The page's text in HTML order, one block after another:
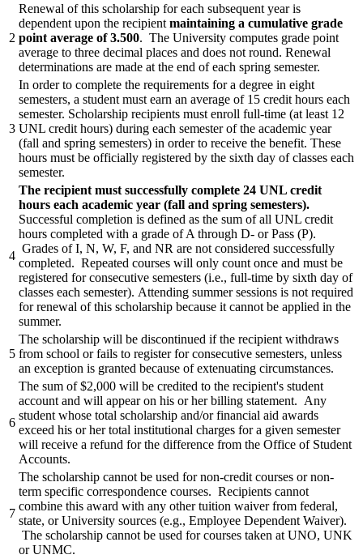
2
Renewal of this scholarship for each subsequent year is
dependent upon the recipient maintaining a cumulative grade
point average of 3.500. The University computes grade point
average to three decimal places and does not round. Renewal
determinations are made at the end of each spring semester.
3
In order to complete the requirements for a degree in eight
semesters, a student must earn an average of 15 credit hours each
semester. Scholarship recipients must enroll full-time (at least 12
UNL credit hours) during each semester of the academic year
(fall and spring semesters) in order to receive the benefit. These
hours must be officially registered by the sixth day of classes each
semester.
4
The recipient must successfully complete 24 UNL credit
hours each academic year (fall and spring semesters).
Successful completion is defined as the sum of all UNL credit
hours completed with a grade of A through D- or Pass (P).
Grades of I, N, W, F, and NR are not considered successfully
completed. Repeated courses will only count once and must be
registered for consecutive semesters (i.e., full-time by sixth day of
classes each semester). Attending summer sessions is not required
for renewal of this scholarship because it cannot be applied in the
summer.
5
The scholarship will be discontinued if the recipient withdraws
from school or fails to register for consecutive semesters, unless
an exception is granted because of extenuating circumstances.
6
The sum of $2,000 will be credited to the recipient's student
account and will appear on his or her billing statement. Any
student whose total scholarship and/or financial aid awards
exceed his or her total institutional charges for a given semester
will receive a refund for the difference from the Office of Student
Accounts.
7
The scholarship cannot be used for non-credit courses or non-
term specific correspondence courses. Recipients cannot
combine this award with any other tuition waiver from federal,
state, or University sources (e.g., Employee Dependent Waiver).
The scholarship cannot be used for courses taken at UNO, UNK
or UNMC.